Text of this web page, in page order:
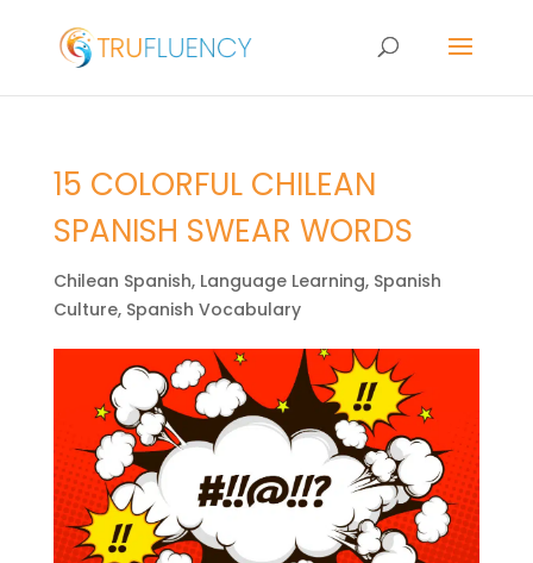
15 COLORFUL CHILEAN
SPANISH SWEAR WORDS
Chilean Spanish, Language Learning, Spanish
Culture, Spanish Vocabulary